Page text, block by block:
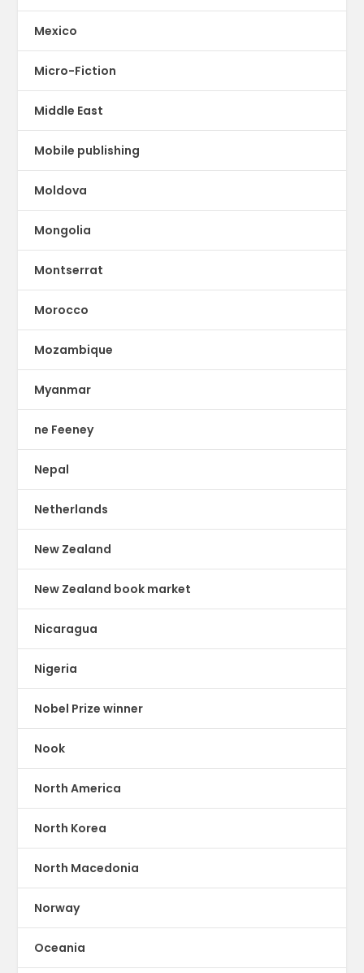
Mexico
Micro-Fiction
Middle East
Mobile publishing
Moldova
Mongolia
Montserrat
Morocco
Mozambique
Myanmar
ne Feeney
Nepal
Netherlands
New Zealand
New Zealand book market
Nicaragua
Nigeria
Nobel Prize winner
Nook
North America
North Korea
North Macedonia
Norway
Oceania